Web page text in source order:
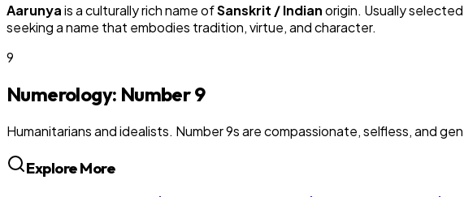
Aarunyais a culturally rich name ofSanskrit / Indianorigin. Usually
seeking a name that embodies tradition, virtue, and character.
9
Numerology: Number9
Humanitarians and idealists. Number 9s are compassionate, selfless, and
Explore More